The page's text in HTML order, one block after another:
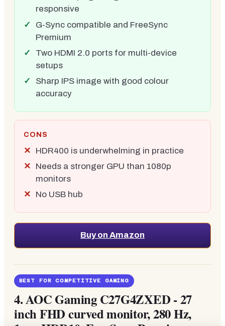
responsive
G-Sync compatible and FreeSync
Premium
Two HDMI 2.0 ports for multi-device
setups
Sharp IPS image with good colour
accuracy
CONS
HDR400 is underwhelming in practice
Needs a stronger GPU than 1080p
monitors
No USB hub
Buy on Amazon
BEST FOR COMPETITIVE GAMING
4.AOC Gaming C27G4ZXED - 27
inch FHD curved monitor, 280 Hz,